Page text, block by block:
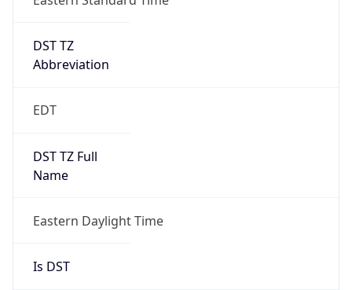
DST TZ
Abbreviation
EDT
DST TZ Full
Name
Eastern Daylight Time
Is DST